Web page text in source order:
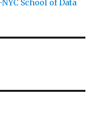
School of Data